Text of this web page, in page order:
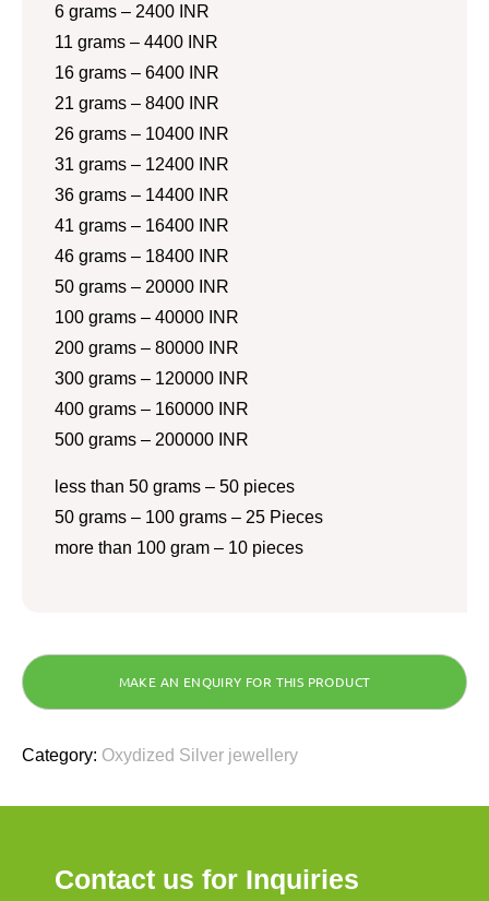
6 grams – 2400 INR
11 grams – 4400 INR
16 grams – 6400 INR
21 grams – 8400 INR
26 grams – 10400 INR
31 grams – 12400 INR
36 grams – 14400 INR
41 grams – 16400 INR
46 grams – 18400 INR
50 grams – 20000 INR
100 grams – 40000 INR
200 grams – 80000 INR
300 grams – 120000 INR
400 grams – 160000 INR
500 grams – 200000 INR
less than 50 grams – 50 pieces
50 grams – 100 grams – 25 Pieces
more than 100 gram – 10 pieces
Category: Oxydized Silver jewellery
Contact us for Inquiries